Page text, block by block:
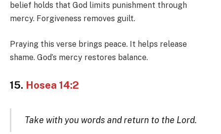
belief holds that God limits punishment through
mercy. Forgiveness removes guilt.
Praying this verse brings peace. It helps release
shame. God’s mercy restores balance.
15. Hosea 14:2
Take with you words and return to the Lord.